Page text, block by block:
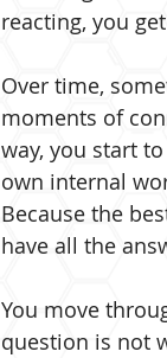
reacting, you
Over time,
moments of
way, you start
own internal
Because the
have all the
You move
question is not